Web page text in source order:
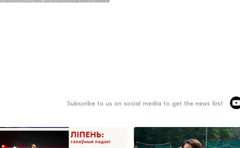
Subscribe to us on social media to get the news first